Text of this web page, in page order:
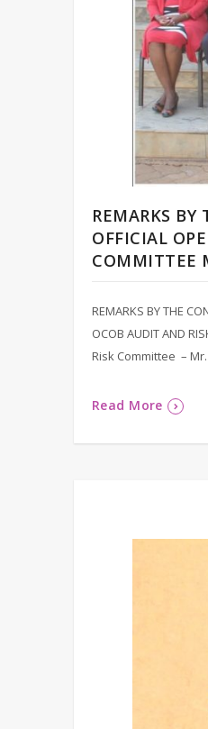
REMARKS BY
OFFICIAL
COMMITTEE
REMARKS BY THE
OCOB AUDIT AND
Risk Committee –
Read More